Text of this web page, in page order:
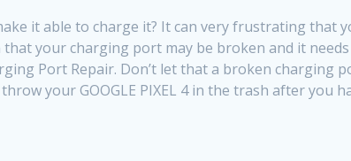
it able to charge it? It can very frustrating
your charging port may be broken and it
Port Repair. Don’t let that a broken charging
your GOOGLE PIXEL 4 in the trash after you